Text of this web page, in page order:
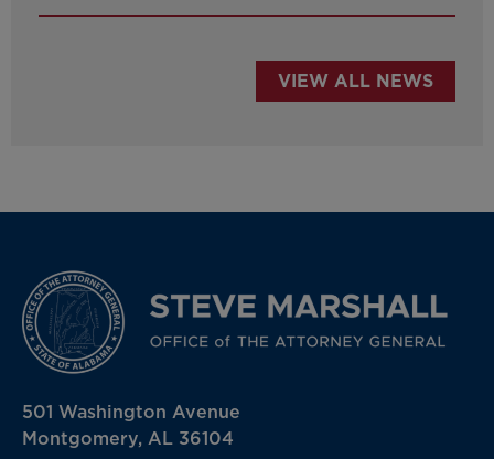
VIEW ALL NEWS
501 Washington Avenue
Montgomery, AL 36104